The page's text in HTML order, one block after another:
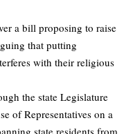
a bill proposing to raise
that putting
with their religious
the state Legislature
of Representatives on a